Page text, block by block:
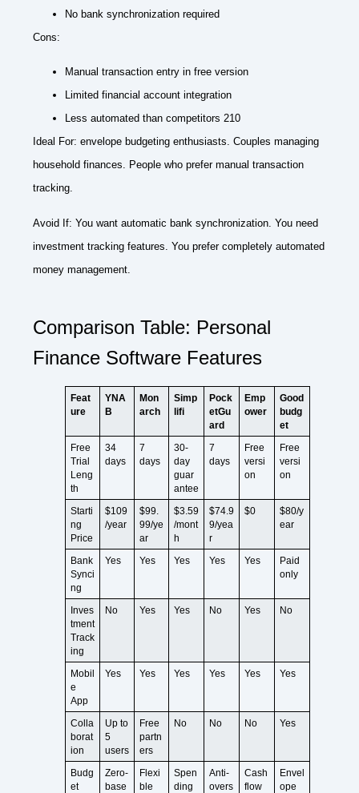
No bank synchronization required
Cons:
Manual transaction entry in free version
Limited financial account integration
Less automated than competitors 210
Ideal For: envelope budgeting enthusiasts. Couples managing
household finances. People who prefer manual transaction
tracking.
Avoid If: You want automatic bank synchronization. You need
investment tracking features. You prefer completely automated
money management.
Comparison Table: Personal
Finance Software Features
Feat
ure
YNA
B
Mon
arch
Simp
lifi
Pock
etGu
ard
Emp
ower
Good
budg
et
Free
Trial
Leng
th
34
days
7
days
30-
day
guar
antee
7
days
Free
versi
on
Free
versi
on
Starti
ng
Price
$109
/year
$99.
99/ye
ar
$3.59
/mont
h
$74.9
9/yea
r
$0
$80/y
ear
Bank
Synci
ng
Yes Yes Yes Yes Yes
Paid
only
Inves
tment
Track
ing
No Yes Yes No Yes No
Mobil
e
App
Yes Yes Yes Yes Yes Yes
Colla
borat
ion
Up to
5
users
Free
partn
ers
No No No Yes
Budg
et
Zero-
base
Flexi
ble
Spen
ding
Anti-
overs
Cash
flow
Envel
ope